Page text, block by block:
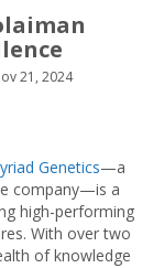
21, 2024
Genetics—a
company—is a
high-performing
With over two
of knowledge